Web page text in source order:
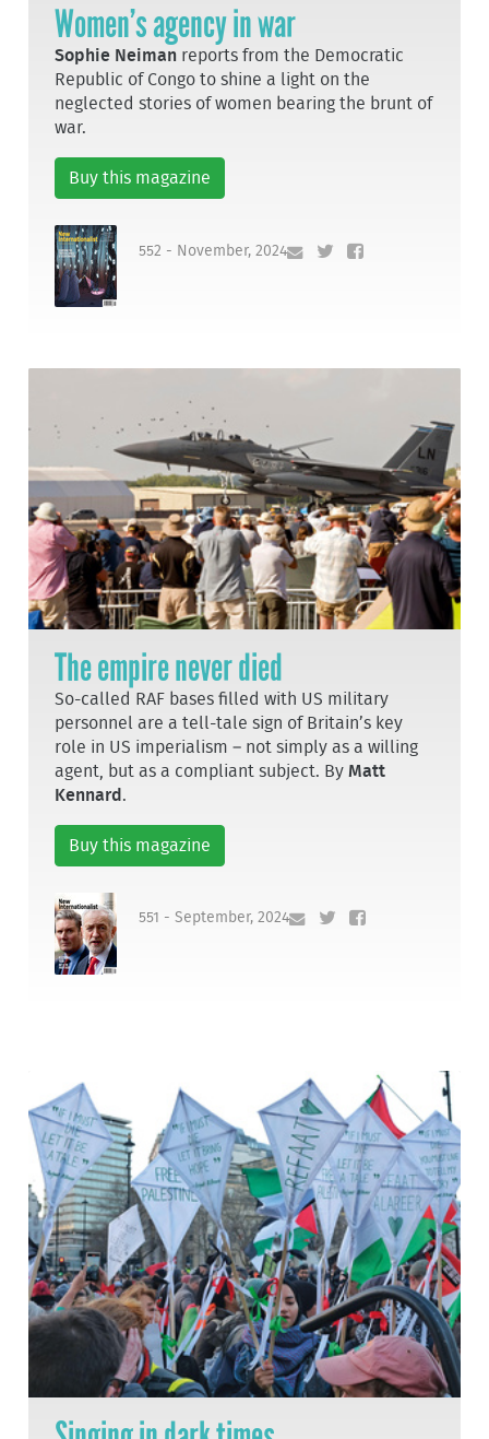
Women’s agency in war
Sophie Neiman reports from the Democratic
Republic of Congo to shine a light on the
neglected stories of women bearing the brunt of
war.
Buy this magazine
552 - November, 2024
The empire never died
So-called RAF bases filled with US military
personnel are a tell-tale sign of Britain’s key
role in US imperialism – not simply as a willing
agent, but as a compliant subject. ByMatt
Kennard .
Buy this magazine
551 - September, 2024